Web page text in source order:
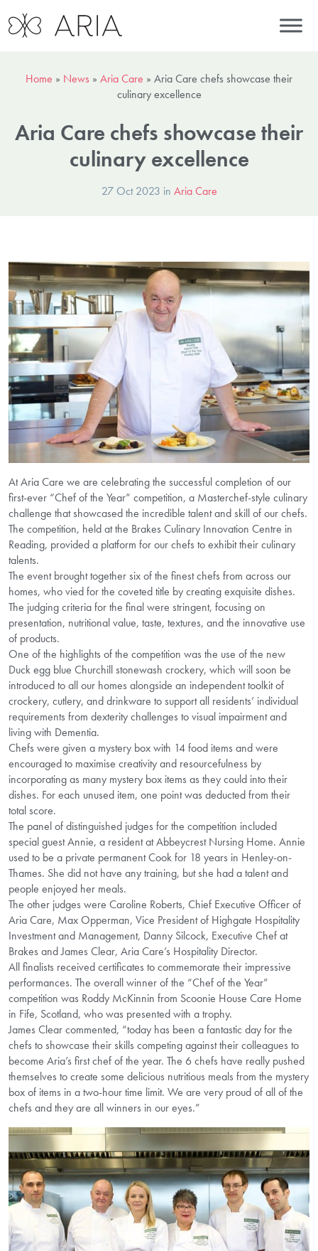
Home » News » Aria Care » Aria Care chefs showcase their
culinary excellence
Aria Care chefs showcase their
culinary excellence
27 Oct 2023 in Aria Care
At Aria Care we are celebrating the successful completion of our
first-ever “Chef of the Year” competition, a Masterchef-style culinary
challenge that showcased the incredible talent and skill of our chefs.
The competition, held at the Brakes Culinary Innovation Centre in
Reading, provided a platform for our chefs to exhibit their culinary
talents.
The event brought together six of the finest chefs from across our
homes, who vied for the coveted title by creating exquisite dishes.
The judging criteria for the final were stringent, focusing on
presentation, nutritional value, taste, textures, and the innovative use
of products.
One of the highlights of the competition was the use of the new
Duck egg blue Churchill stonewash crockery, which will soon be
introduced to all our homes alongside an independent toolkit of
crockery, cutlery, and drinkware to support all residents’ individual
requirements from dexterity challenges to visual impairment and
living with Dementia.
Chefs were given a mystery box with 14 food items and were
encouraged to maximise creativity and resourcefulness by
incorporating as many mystery box items as they could into their
dishes. For each unused item, one point was deducted from their
total score.
The panel of distinguished judges for the competition included
special guest Annie, a resident at Abbeycrest Nursing Home. Annie
used to be a private permanent Cook for 18 years in Henley-on-
Thames. She did not have any training, but she had a talent and
people enjoyed her meals.
The other judges were Caroline Roberts, Chief Executive Officer of
Aria Care, Max Opperman, Vice President of Highgate Hospitality
Investment and Management, Danny Silcock, Executive Chef at
Brakes and James Clear, Aria Care’s Hospitality Director.
All finalists received certificates to commemorate their impressive
performances. The overall winner of the “Chef of the Year”
competition was Roddy McKinnin from Scoonie House Care Home
in Fife, Scotland, who was presented with a trophy.
James Clear commented, “today has been a fantastic day for the
chefs to showcase their skills competing against their colleagues to
become Aria’s first chef of the year. The 6 chefs have really pushed
themselves to create some delicious nutritious meals from the mystery
box of items in a two-hour time limit. We are very proud of all of the
chefs and they are all winners in our eyes.”